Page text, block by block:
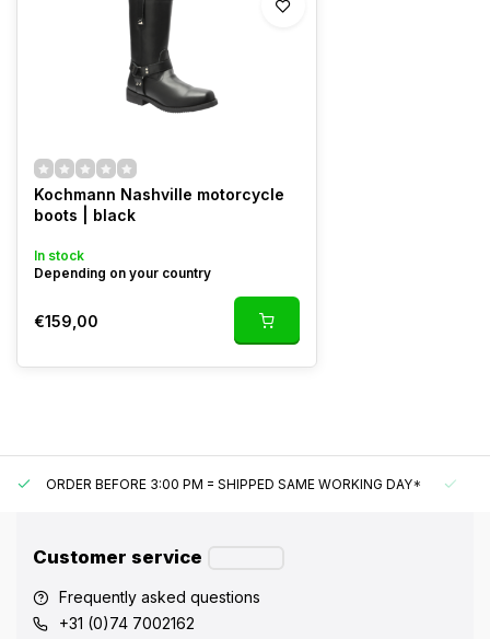
Kochmann Nashville motorcycle
boots | black
In stock
Depending on your country
€159,00
ORDER BEFORE 3:00 PM = SHIPPED SAME WORKING DAY*
Customer service
Frequently asked questions
+31 (0)74 7002162